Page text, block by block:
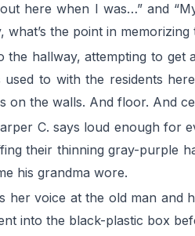
here when I was…” and
the point in memorizing
hallway, attempting to get
to with the residents
on the walls. And floor. And
C. says loud enough
their thinning gray-purple
his grandma wore.
voice at the old man and
into the black-plastic box